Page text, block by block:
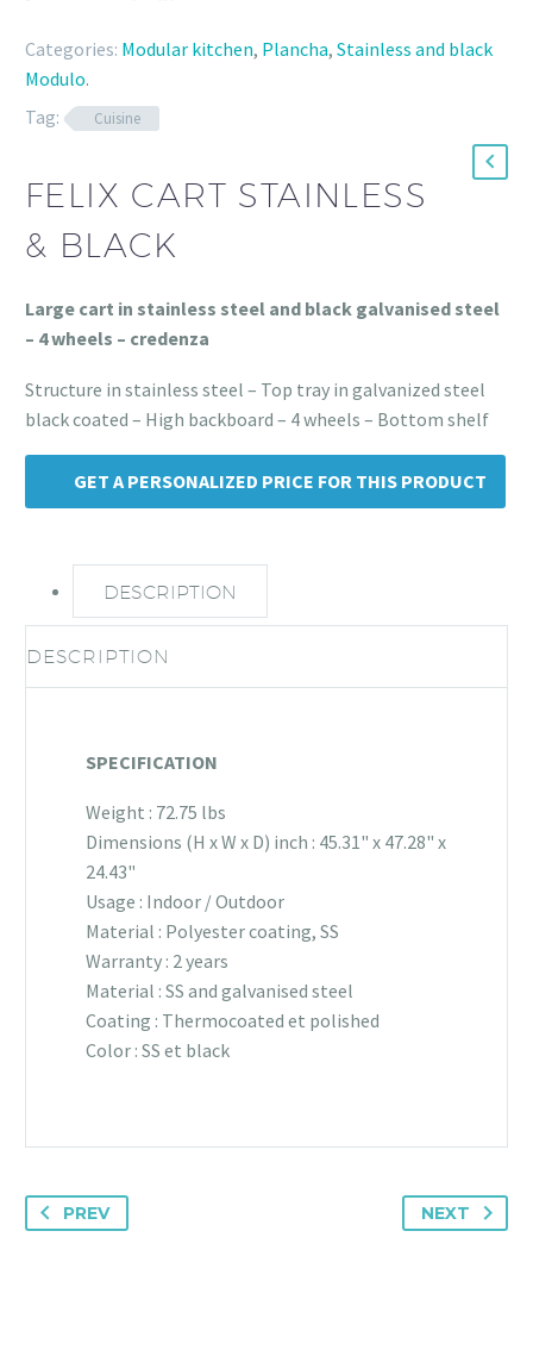
Categories: Modular kitchen, Plancha, Stainless and black
Modulo.
Tag:
Cuisine
FELIX CART STAINLESS
& BLACK
Large cart in stainless steel and black galvanised steel
– 4 wheels – credenza
Structure in stainless steel – Top tray in galvanized steel
black coated – High backboard – 4 wheels – Bottom shelf
GET A PERSONALIZED PRICE FOR THIS PRODUCT
DESCRIPTION
DESCRIPTION
SPECIFICATION
Weight : 72.75 lbs
Dimensions (H x W x D) inch : 45.31" x 47.28" x
24.43"
Usage : Indoor / Outdoor
Material : Polyester coating, SS
Warranty : 2 years
Material : SS and galvanised steel
Coating : Thermocoated et polished
Color : SS et black
PREV NEXT